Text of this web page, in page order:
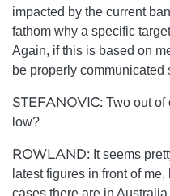
impacted by the current
fathom why a specific
Again, if this is based on
be properly
STEFANOVIC: Two out of
low?
ROWLAND: It seems
latest figures in front of
cases there are in